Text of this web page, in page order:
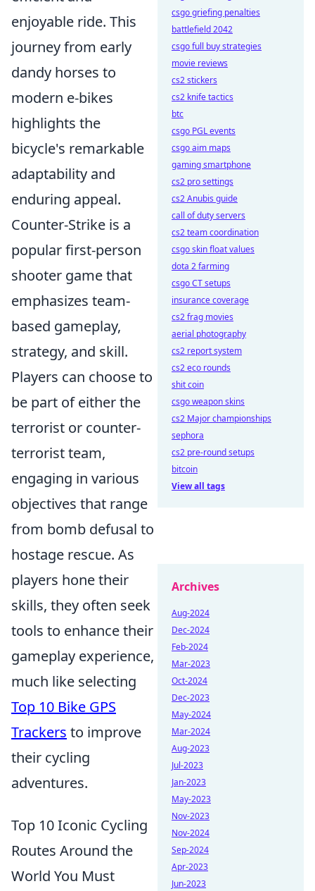
enjoyable ride. This
journey from early
dandy horses to
modern e-bikes
highlights the
bicycle's remarkable
adaptability and
enduring appeal.
Counter-Strike is a
popular first-person
shooter game that
emphasizes team-
based gameplay,
strategy, and skill.
Players can choose to
be part of either the
terrorist or counter-
terrorist team,
engaging in various
objectives that range
from bomb defusal to
hostage rescue. As
players hone their
skills, they often seek
tools to enhance their
gameplay experience,
much like selecting
Top 10 Bike GPS
Trackers to improve
their cycling
adventures.
Top 10 Iconic Cycling
Routes Around the
World You Must
csgo griefing penalties
battlefield 2042
csgo full buy strategies
movie reviews
cs2 stickers
cs2 knife tactics
btc
csgo PGL events
csgo aim maps
gaming smartphone
cs2 pro settings
cs2 Anubis guide
call of duty servers
cs2 team coordination
csgo skin float values
dota 2 farming
csgo CT setups
insurance coverage
cs2 frag movies
aerial photography
cs2 report system
cs2 eco rounds
shit coin
csgo weapon skins
cs2 Major championships
sephora
cs2 pre-round setups
bitcoin
View all tags
Archives
Aug-2024
Dec-2024
Feb-2024
Mar-2023
Oct-2024
Dec-2023
May-2024
Mar-2024
Aug-2023
Jul-2023
Jan-2023
May-2023
Nov-2023
Nov-2024
Sep-2024
Apr-2023
Jun-2023